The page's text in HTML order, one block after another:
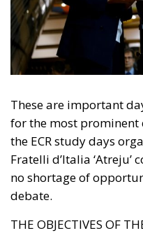
These are important
for the most prominent
the ECR study days
Fratelli d’Italia ‘Atreju’
no shortage of
debate.
THE OBJECTIVES OF